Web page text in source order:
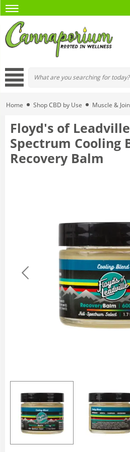
Home Shop CBD by Use Muscle &
Floyd's of
Spectrum Cooling
Recovery Balm